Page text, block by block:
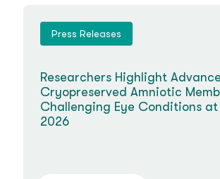
Press Releases
Researchers Highlight
Cryopreserved Amniotic
Challenging Eye Conditions at
2026